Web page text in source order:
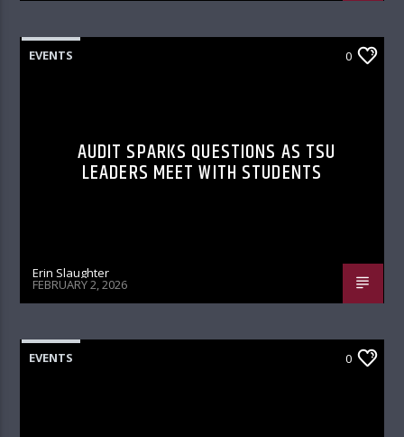
EVENTS 0
AUDIT SPARKS QUESTIONS AS TSU
LEADERS MEET WITH STUDENTS
Erin Slaughter
FEBRUARY 2, 2026
EVENTS 0